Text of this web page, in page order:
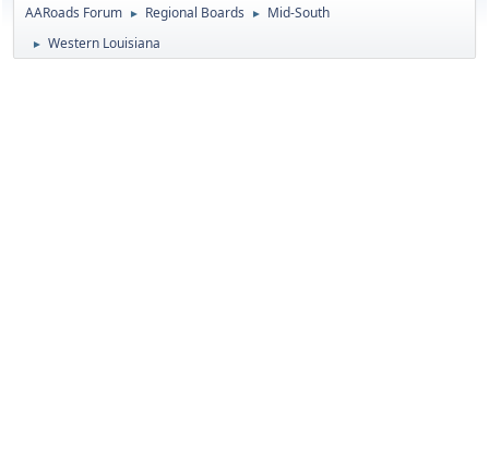
AARoads Forum ► Regional Boards ► Mid-South
► Western Louisiana